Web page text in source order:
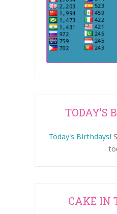
TODAY’S
Today's Birthdays!
CAKE IN